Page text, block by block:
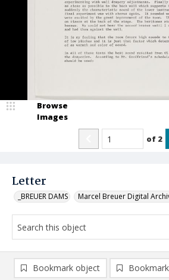
Letter
_BREUER DAMS Marcel Breuer Digital
Browse
Images
of 2
Bookmark object